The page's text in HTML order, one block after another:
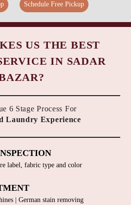
Schedule Free Pickup
US THE BEST
IN SADAR
6 Stage Process For
Laundry Experience
label, fabric type and color
| German stain removing